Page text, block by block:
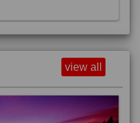
view all